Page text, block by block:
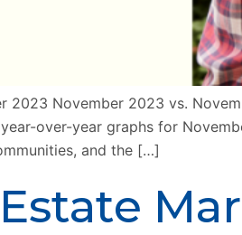
2023 November 2023 vs.
over-year graphs for
and the […]